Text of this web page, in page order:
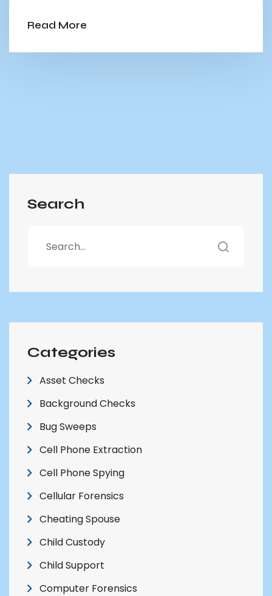
Read More
Search
Categories
Asset Checks
Background Checks
Bug Sweeps
Cell Phone Extraction
Cell Phone Spying
Cellular Forensics
Cheating Spouse
Child Custody
Child Support
Computer Forensics